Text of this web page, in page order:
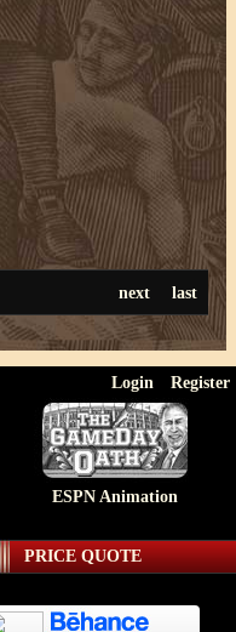
next last
Login Register
ESPN Animation
PRICE QUOTE